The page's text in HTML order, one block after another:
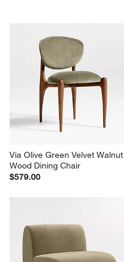
Via Olive Green Velvet Walnut
Wood Dining Chair
$579.00